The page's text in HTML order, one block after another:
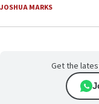
JOSHUA MARKS
Get the